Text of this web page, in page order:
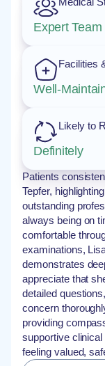
Expert Team
Facilities
Well-
Likely to
Definitely
Patients
Tepfer,
outstanding
always being on
comfortable
examinations,
demonstrates
appreciate that
detailed
concern
providing
supportive
feeling valued,